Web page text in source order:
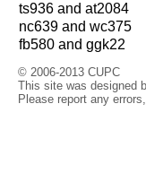
ts936 and at2084
nc639 and wc375
fb580 and ggk22
© 2006-2013 CUPC
This site was designed
Please report any